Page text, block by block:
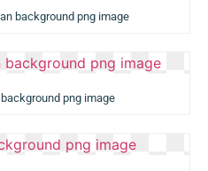
background png image
png image